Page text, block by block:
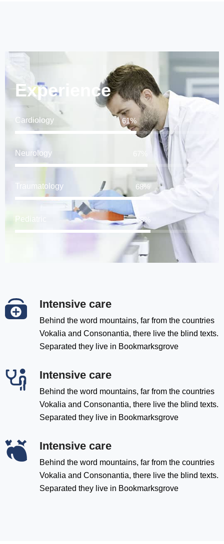
Experience
Cardiology 78%
Neurology 85
Traumatology 87
Pediatric 88%
Intensive care
Behind the word mountains, far from the countries
Vokalia and Consonantia, there live the blind texts.
Separated they live in Bookmarksgrove
Intensive care
Behind the word mountains, far from the countries
Vokalia and Consonantia, there live the blind texts.
Separated they live in Bookmarksgrove
Intensive care
Behind the word mountains, far from the countries
Vokalia and Consonantia, there live the blind texts.
Separated they live in Bookmarksgrove